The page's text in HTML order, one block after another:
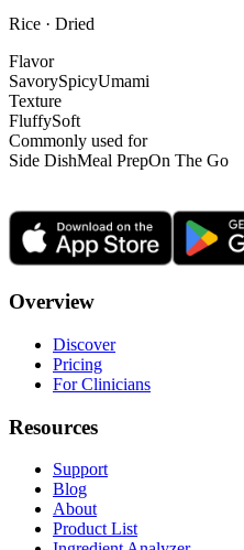
Rice · Dried
Flavor
SavorySpicyUmami
Texture
FluffySoft
Commonly used for
Side DishMeal PrepOn The Go
Overview
Discover
Pricing
For Clinicians
Resources
Support
Blog
About
Product List